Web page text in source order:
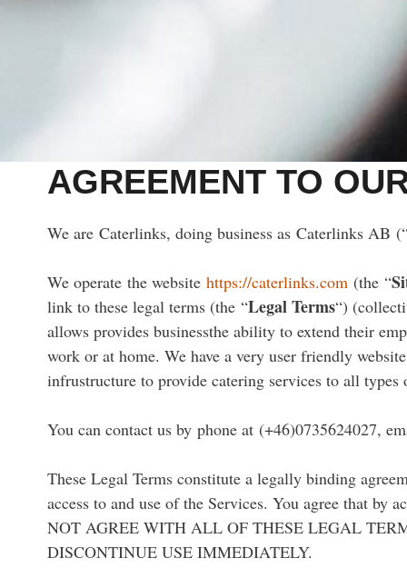
AGREEMENT TO
We are Caterlinks, doing business as Caterlinks AB
We operate the website https://caterlinks.com (the “
link to these legal terms (the “Legal Terms“)
allows provides businessthe ability to extend their
work or at home. We have a very user friendly
infrustructure to provide catering services to all
You can contact us by phone at (+46)0735624027,
These Legal Terms constitute a legally binding
access to and use of the Services. You agree that by
NOT AGREE WITH ALL OF THESE LEGAL
DISCONTINUE USE IMMEDIATELY.